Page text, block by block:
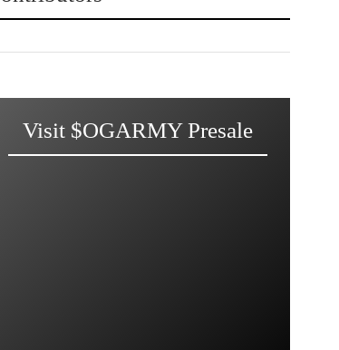
Visit $OGARMY Presale